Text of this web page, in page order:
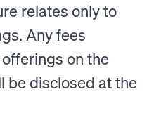
relates only to
Any fees
on the
be disclosed at the